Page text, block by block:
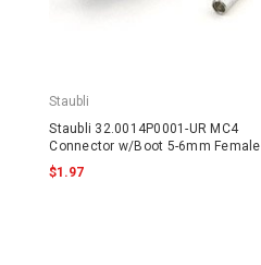
Staubli
Staubli 32.0014P0001-UR MC4
Connector w/Boot 5-6mm Female
$1.97